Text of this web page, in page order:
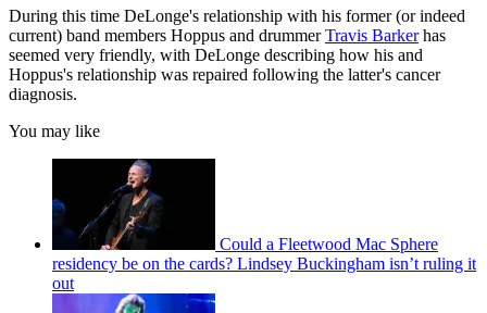
During this time DeLonge's relationship with his former (or indeed
current) band members Hoppus and drummerTravis Barkerhas
seemed very friendly, with DeLonge describing how his and
Hoppus's relationship was repaired following the latter's cancer
diagnosis.
You may like
Could a Fleetwood Mac Sphere
residency be on the cards? Lindsey Buckingham isn’t ruling it
out